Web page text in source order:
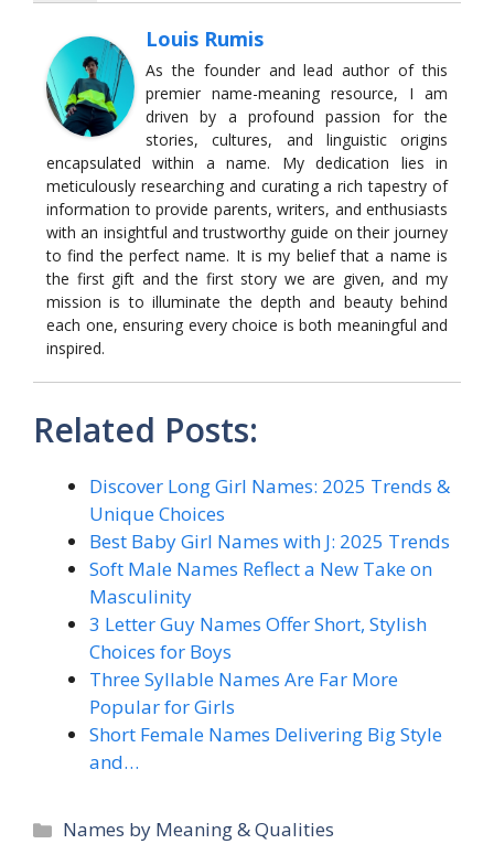
Louis Rumis
As the founder and lead author of this
premier name-meaning resource, I am
driven by a profound passion for the
stories, cultures, and linguistic origins
encapsulated within a name. My dedication lies in
meticulously researching and curating a rich tapestry of
information to provide parents, writers, and enthusiasts
with an insightful and trustworthy guide on their journey
to find the perfect name. It is my belief that a name is
the first gift and the first story we are given, and my
mission is to illuminate the depth and beauty behind
each one, ensuring every choice is both meaningful and
inspired.
Related Posts:
Discover Long Girl Names: 2025 Trends &
Unique Choices
Best Baby Girl Names with J: 2025 Trends
Soft Male Names Reflect a New Take on
Masculinity
3 Letter Guy Names Offer Short, Stylish
Choices for Boys
Three Syllable Names Are Far More
Popular for Girls
Short Female Names Delivering Big Style
and…
Categories
Names by Meaning & Qualities